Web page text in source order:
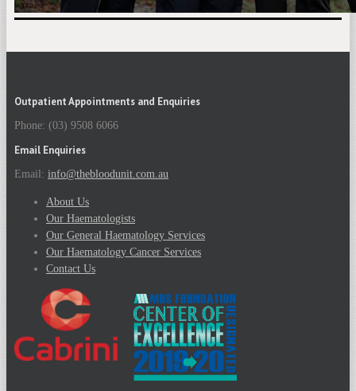
Outpatient Appointments and Enquiries
Phone: (03) 9508 6066
Email Enquiries
Email: info@thebloodunit.com.au
About Us
Our Haematologists
Our General Haematology Services
Our Haematology Cancer Services
Contact Us